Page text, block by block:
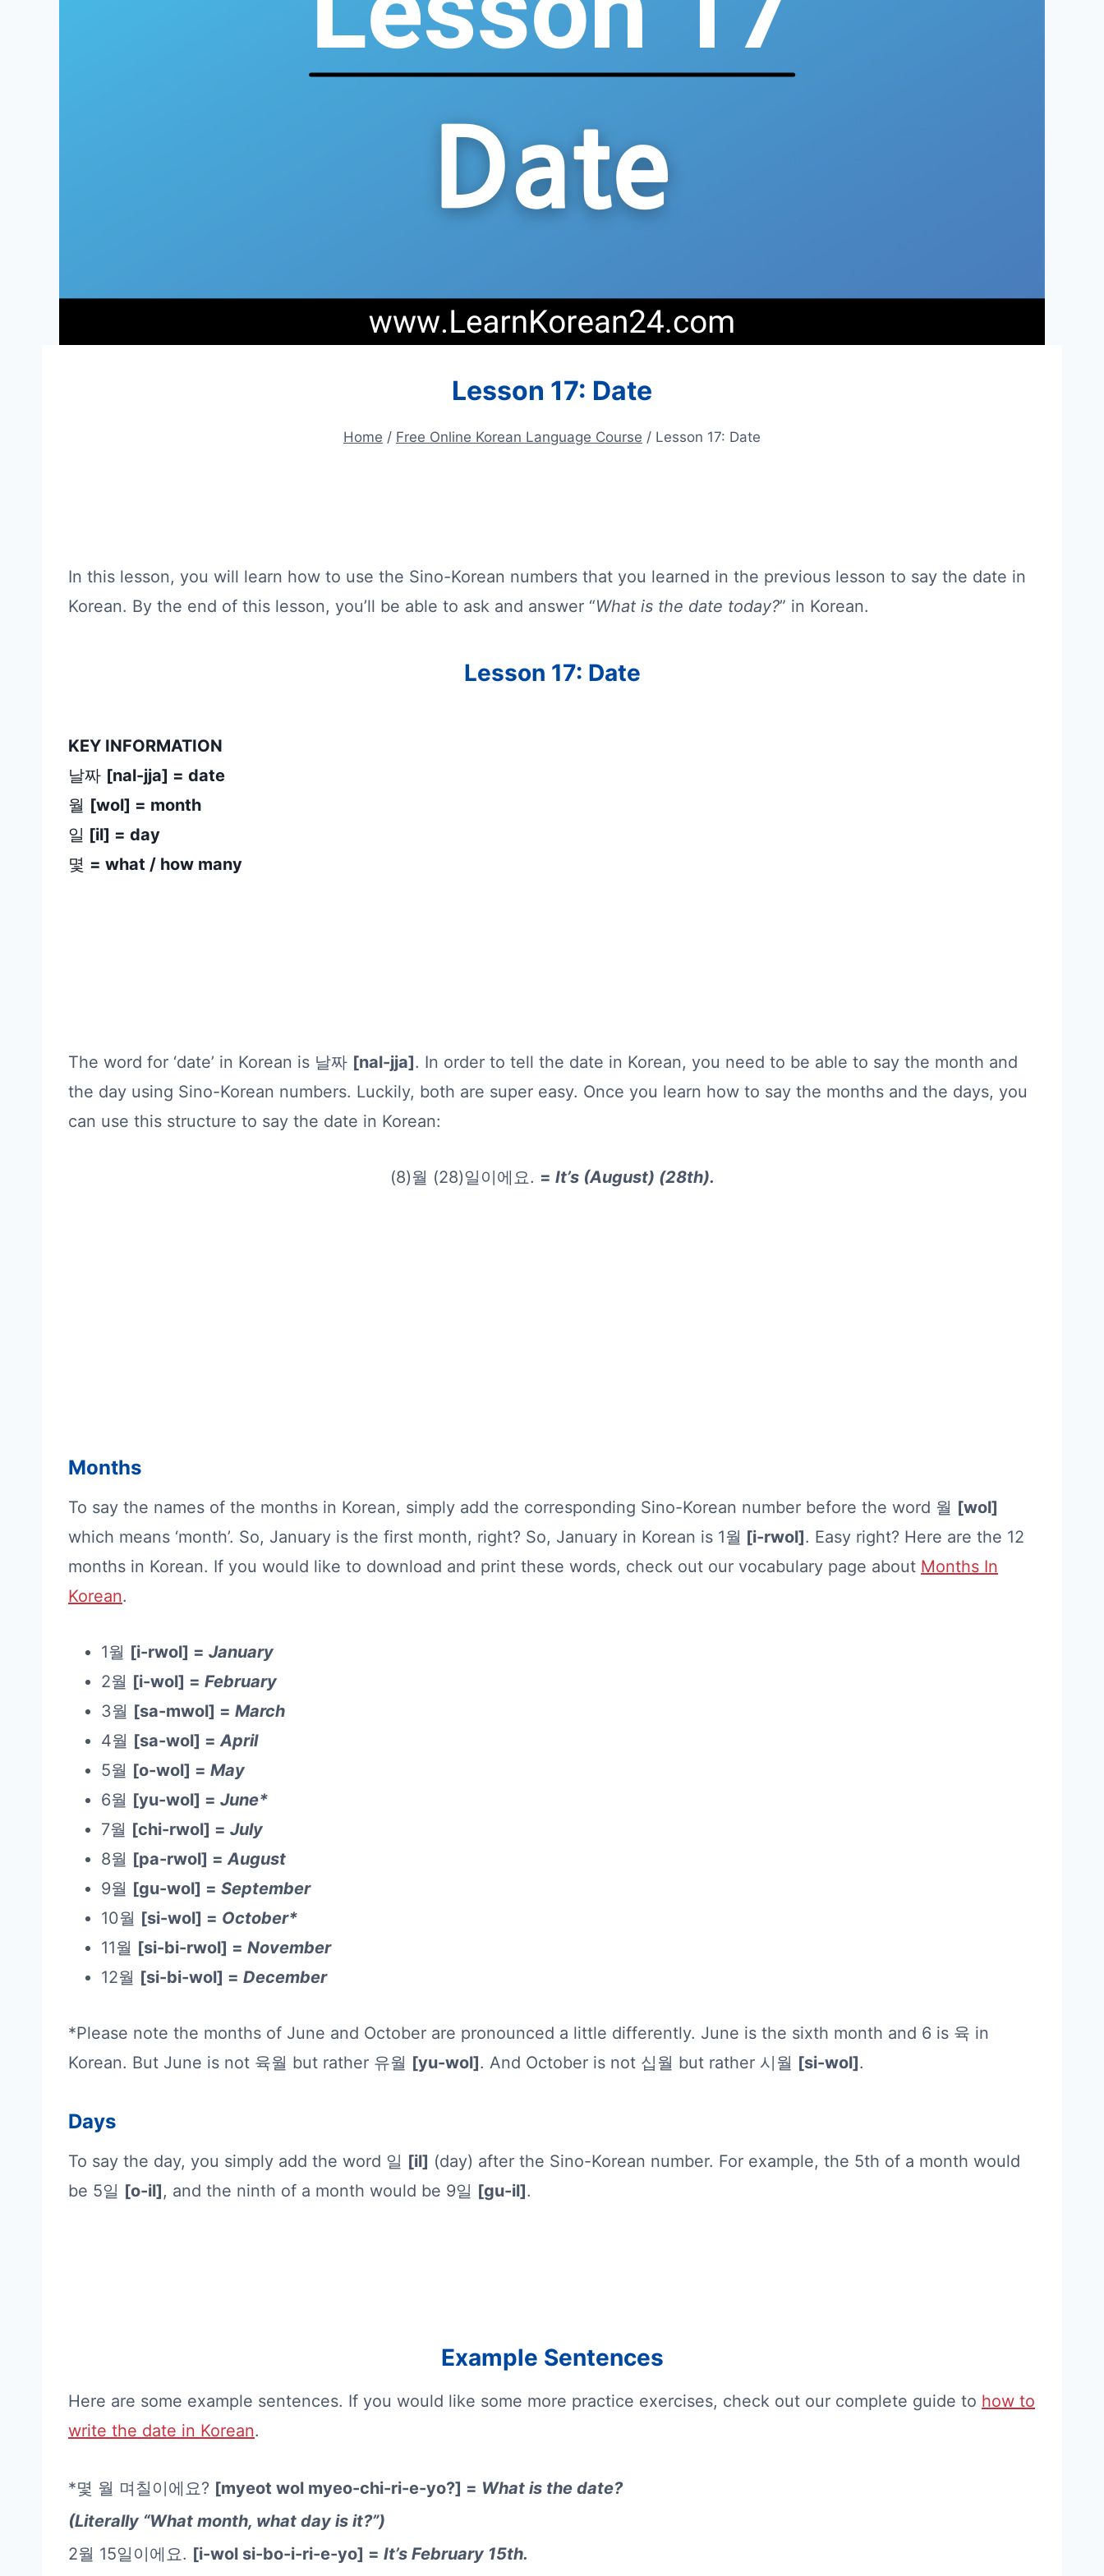
Lesson 17: Date
Home / Free Online Korean Language Course / Lesson 17: Date
In this lesson, you will learn how to use the Sino-Korean numbers that you learned in the previous lesson to say the date in
Korean. By the end of this lesson, you’ll be able to ask and answer “What is the date today?” in Korean.
Lesson 17: Date
KEY INFORMATION
날짜 [nal-jja] = date
월 [wol] = month
일 [il] = day
몇 = what / how many
The word for ‘date’ in Korean is 날짜 [nal-jja]. In order to tell the date in Korean, you need to be able to say the month and
the day using Sino-Korean numbers. Luckily, both are super easy. Once you learn how to say the months and the days, you
can use this structure to say the date in Korean:
(8)월 (28)일이에요. = It’s (August) (28th).
Months
To say the names of the months in Korean, simply add the corresponding Sino-Korean number before the word 월 [wol]
which means ‘month’. So, January is the first month, right? So, January in Korean is 1월 [i-rwol]. Easy right? Here are the 12
months in Korean. If you would like to download and print these words, check out our vocabulary page about Months In
Korean.
1월 [i-rwol] = January
2월 [i-wol] = February
3월 [sa-mwol] = March
4월 [sa-wol] =April
5월 [o-wol] = May
6월 [yu-wol] = June*
7월 [chi-rwol] = July
8월 [pa-rwol] =August
9월 [gu-wol] = September
10월 [si-wol] = October*
11월 [si-bi-rwol] = November
12월 [si-bi-wol] = December
*Please note the months of June and October are pronounced a little differently. June is the sixth month and 6 is 육 in
Korean. But June is not 육월 but rather 유월 [yu-wol]. And October is not 십월 but rather 시월 [si-wol].
Days
To say the day, you simply add the word 일 [il] (day) after the Sino-Korean number. For example, the 5th of a month would
be 5일 [o-il], and the ninth of a month would be 9일 [gu-il].
Example Sentences
Here are some example sentences. If you would like some more practice exercises, check out our complete guide to how to
write the date in Korean.
*몇 월 며칠이에요? [myeot wol myeo-chi-ri-e-yo?] = What is the date?
(Literally “What month, what day is it?”)
2월 15일이에요. [i-wol si-bo-i-ri-e-yo] = It’s February 15th.